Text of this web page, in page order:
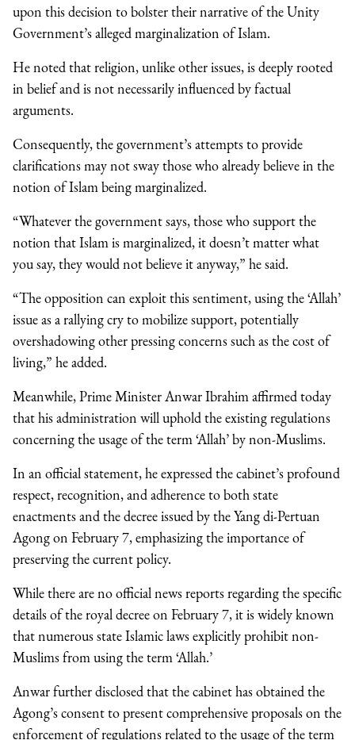
upon this decision to bolster their narrative of the Unity
Government’s alleged marginalization of Islam.
He noted that religion, unlike other issues, is deeply rooted
in belief and is not necessarily influenced by factual
arguments.
Consequently, the government’s attempts to provide
clarifications may not sway those who already believe in the
notion of Islam being marginalized.
“Whatever the government says, those who support the
notion that Islam is marginalized, it doesn’t matter what
you say, they would not believe it anyway,” he said.
“The opposition can exploit this sentiment, using the ‘Allah’
issue as a rallying cry to mobilize support, potentially
overshadowing other pressing concerns such as the cost of
living,” he added.
Meanwhile, Prime Minister Anwar Ibrahim affirmed today
that his administration will uphold the existing regulations
concerning the usage of the term ‘Allah’ by non-Muslims.
In an official statement, he expressed the cabinet’s profound
respect, recognition, and adherence to both state
enactments and the decree issued by the Yang di-Pertuan
Agong on February 7, emphasizing the importance of
preserving the current policy.
While there are no official news reports regarding the specific
details of the royal decree on February 7, it is widely known
that numerous state Islamic laws explicitly prohibit non-
Muslims from using the term ‘Allah.’
Anwar further disclosed that the cabinet has obtained the
Agong’s consent to present comprehensive proposals on the
enforcement of regulations related to the usage of the term